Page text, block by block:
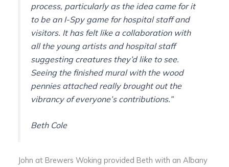
process, particularly as the idea came for it
to be an I-Spy game for hospital staff and
visitors. It has felt like a collaboration with
all the young artists and hospital staff
suggesting creatures they’d like to see.
Seeing the finished mural with the wood
pennies attached really brought out the
vibrancy of everyone’s contributions.”
Beth Cole
John at Brewers Woking provided Beth with an Albany